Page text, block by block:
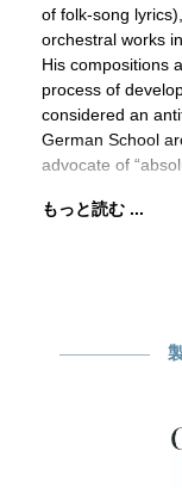
of folk-song
orchestral works
His compositions
process of
considered an
German School
advocate of
もっと読む ...